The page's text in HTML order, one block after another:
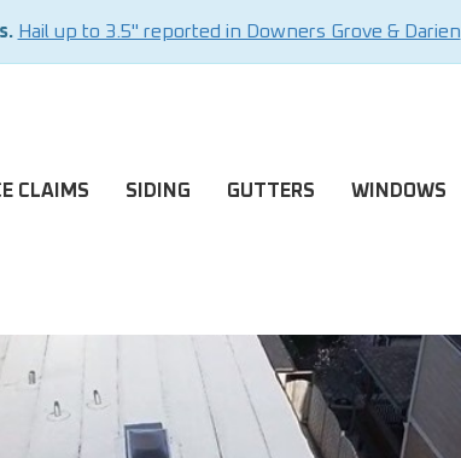
Hail up to 3.5" reported in Downers Grove & Darien
CLAIMS SIDING GUTTERS WINDOWS